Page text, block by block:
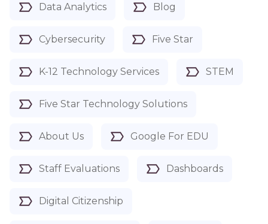
Data Analytics Blog
Cybersecurity Five Star
K-12 Technology Services STEM
Five Star Technology Solutions
About Us Google For EDU
Staff Evaluations Dashboards
Digital Citizenship